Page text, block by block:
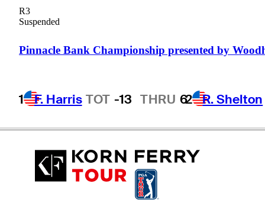
R3
Suspended
Pinnacle Bank Championship presented by
1 F. Harris TOT -13 THRU 62 R. Shelton